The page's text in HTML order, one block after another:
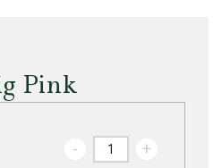
Pink
- +